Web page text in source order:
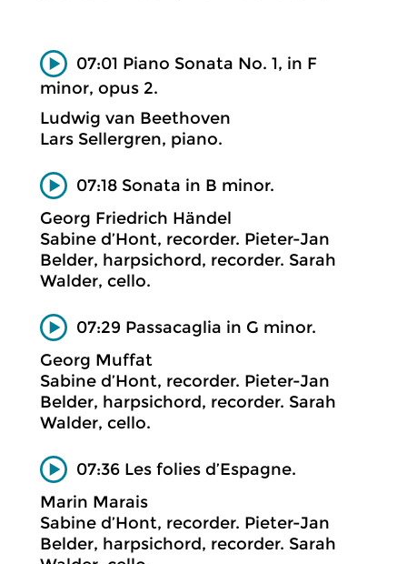
07:01 Piano Sonata No. 1, in F
minor, opus 2.
Ludwig van Beethoven
Lars Sellergren, piano.
07:18 Sonata in B minor.
Georg Friedrich Händel
Sabine d’Hont, recorder. Pieter-Jan
Belder, harpsichord, recorder. Sarah
Walder, cello.
07:29 Passacaglia in G minor.
Georg Muffat
Sabine d’Hont, recorder. Pieter-Jan
Belder, harpsichord, recorder. Sarah
Walder, cello.
07:36 Les folies d’Espagne.
Marin Marais
Sabine d’Hont, recorder. Pieter-Jan
Belder, harpsichord, recorder. Sarah